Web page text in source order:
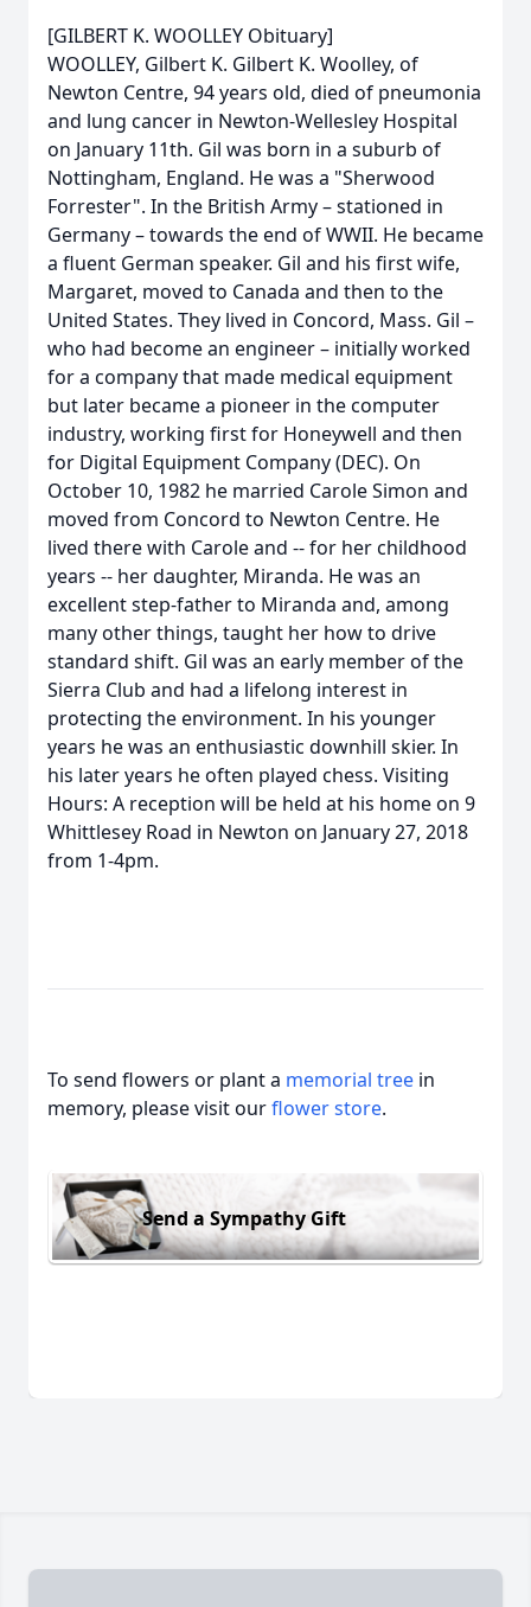
[GILBERT K. WOOLLEY Obituary]
WOOLLEY, Gilbert K. Gilbert K. Woolley, of
Newton Centre, 94 years old, died of pneumonia
and lung cancer in Newton-Wellesley Hospital
on January 11th. Gil was born in a suburb of
Nottingham, England. He was a "Sherwood
Forrester". In the British Army – stationed in
Germany – towards the end of WWII. He became
a fluent German speaker. Gil and his first wife,
Margaret, moved to Canada and then to the
United States. They lived in Concord, Mass. Gil –
who had become an engineer – initially worked
for a company that made medical equipment
but later became a pioneer in the computer
industry, working first for Honeywell and then
for Digital Equipment Company (DEC). On
October 10, 1982 he married Carole Simon and
moved from Concord to Newton Centre. He
lived there with Carole and -- for her childhood
years -- her daughter, Miranda. He was an
excellent step-father to Miranda and, among
many other things, taught her how to drive
standard shift. Gil was an early member of the
Sierra Club and had a lifelong interest in
protecting the environment. In his younger
years he was an enthusiastic downhill skier. In
his later years he often played chess. Visiting
Hours: A reception will be held at his home on 9
Whittlesey Road in Newton on January 27, 2018
from 1-4pm.
To send flowers or plant a memorial tree in
memory, please visit ourflower store.
Send a Sympathy Gift